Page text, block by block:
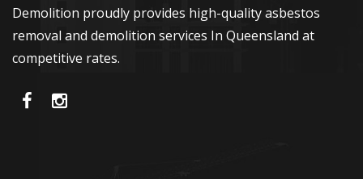
Demolition proudly provides high-quality asbestos
removal and demolition services In Queensland at
competitive rates.